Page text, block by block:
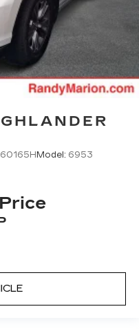
60165HModel: 6953